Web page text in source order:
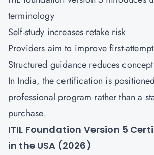
terminology
Self-study increases retake risk
Providers aim to improve first-
Structured guidance reduces
In India, the certification is
professional program rather than a
purchase.
ITIL Foundation Version 5
in the USA (2026)